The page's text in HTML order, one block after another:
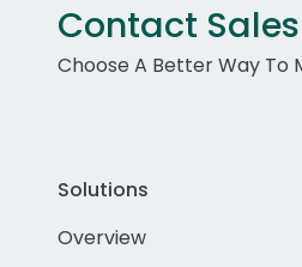
Contact Sales
Choose A Better Way To
Solutions
Overview